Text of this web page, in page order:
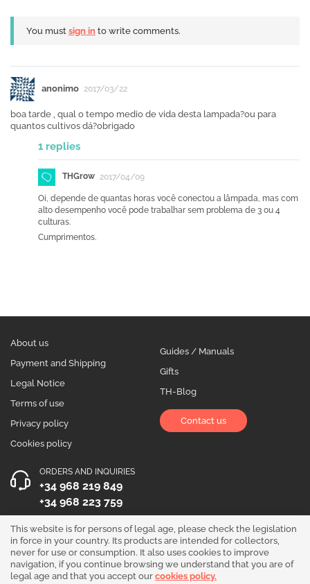
You must sign in to write comments.
anonimo 2017/03/22
boa tarde , qual o tempo medio de vida desta lampada?ou para
quantos cultivos dá?obrigado
1 replies
THGrow 2017/04/09
Oi, depende de quantas horas você conectou a lâmpada, mas com
alto desempenho você pode trabalhar sem problema de 3 ou 4
culturas.
Cumprimentos.
About us
Payment and Shipping
Legal Notice
Terms of use
Privacy policy
Cookies policy
Guides / Manuals
Gifts
TH-Blog
Contact us
ORDERS AND INQUIRIES
+34 968 219 849
+34 968 223 759
OPENING HOURS
Monday to Friday 10:00 - 19:00
Follow us!
This website is for persons of legal age, please check the legislation
in force in your country. Its products are intended for collectors,
never for use or consumption. It also uses cookies to improve
navigation, if you continue browsing we understand that you are of
legal age and that you accept our cookies policy.